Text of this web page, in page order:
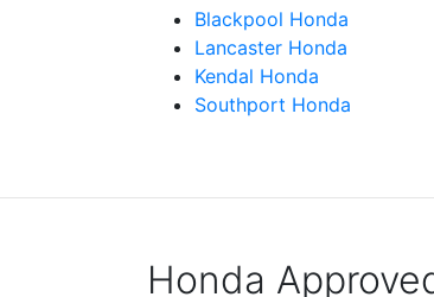
Blackpool Honda
Lancaster Honda
Kendal Honda
Southport Honda
Honda